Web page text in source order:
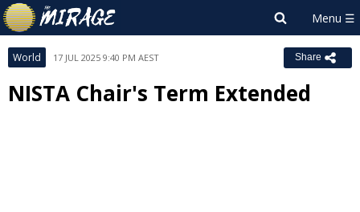
World 17 JUL 2025 9:40 PM AEST Share
NISTA Chair's Term Extended